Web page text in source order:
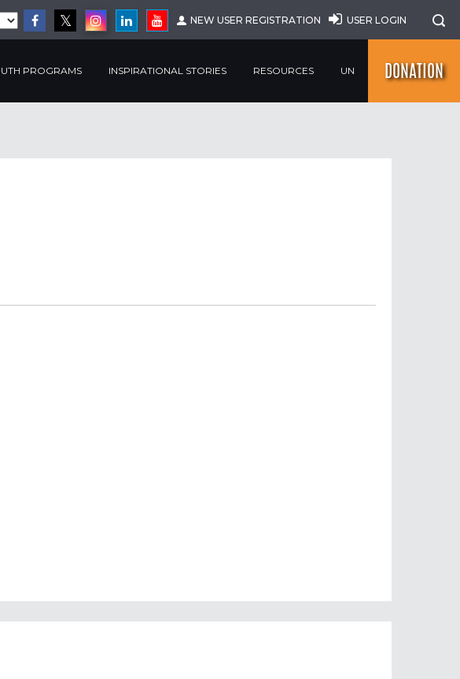
NEW USER REGISTRATION USER LOGIN
PROGRAMS INSPIRATIONAL STORIES RESOURCES UN DONATION